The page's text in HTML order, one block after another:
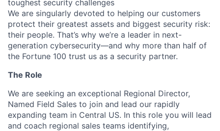
toughest security challenges
We are singularly devoted to helping our customers
protect their greatest assets and biggest security risk:
their people. That’s why we’re a leader in next-
generation cybersecurity—and why more than half of
the Fortune 100 trust us as a security partner.
The Role
We are seeking an exceptional Regional Director,
Named Field Sales to join and lead our rapidly
expanding team in Central US. In this role you will lead
and coach regional sales teams identifying,